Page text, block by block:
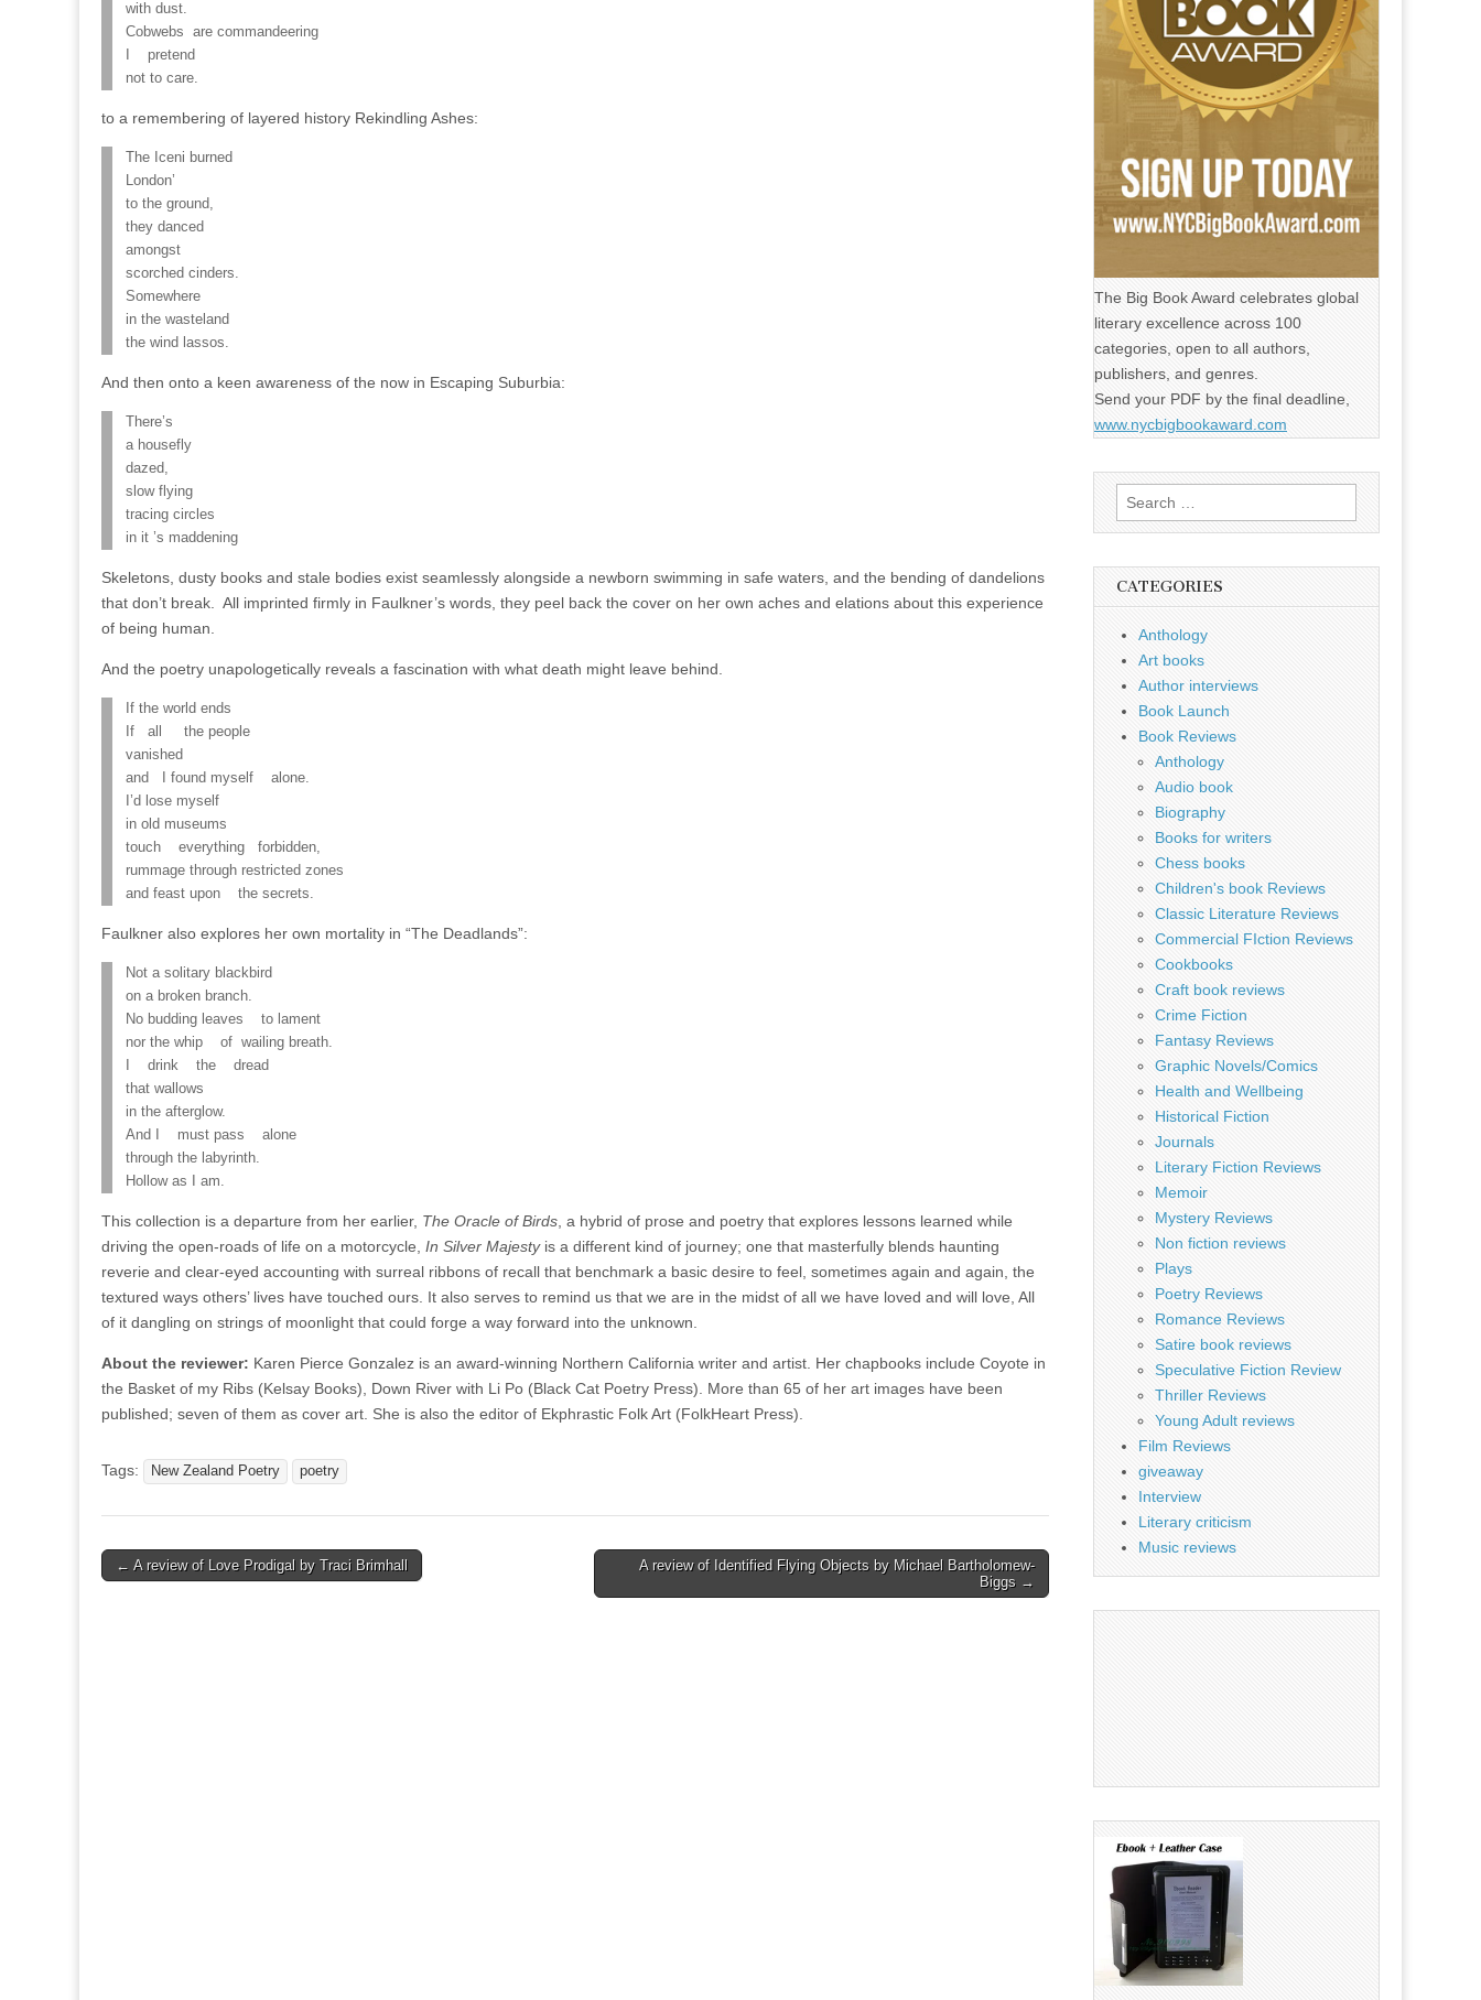
with dust.
Cobwebs are commandeering
I pretend
not to care.
to a remembering of layered history Rekindling Ashes:
The Iceni burned
London’
to the ground,
they danced
amongst
scorched cinders.
Somewhere
in the wasteland
the wind lassos.
And then onto a keen awareness of the now in Escaping Suburbia:
There’s
a housefly
dazed,
slow flying
tracing circles
in it ’s maddening
Skeletons, dusty books and stale bodies exist seamlessly alongside a newborn swimming in safe waters, and the bending of dandelions
that don’t break. All imprinted firmly in Faulkner’s words, they peel back the cover on her own aches and elations about this experience
of being human.
And the poetry unapologetically reveals a fascination with what death might leave behind.
If the world ends
If all the people
vanished
and I found myself alone.
I’d lose myself
in old museums
touch everything forbidden,
rummage through restricted zones
and feast upon the secrets.
Faulkner also explores her own mortality in “The Deadlands”:
Not a solitary blackbird
on a broken branch.
No budding leaves to lament
nor the whip of wailing breath.
I drink the dread
that wallows
in the afterglow.
And I must pass alone
through the labyrinth.
Hollow as I am.
This collection is a departure from her earlier, The Oracle of Birds , a hybrid of prose and poetry that explores lessons learned while
driving the open-roads of life on a motorcycle, In Silver Majestyis a different kind of journey; one that masterfully blends haunting
reverie and clear-eyed accounting with surreal ribbons of recall that benchmark a basic desire to feel, sometimes again and again, the
textured ways others’ lives have touched ours. It also serves to remind us that we are in the midst of all we have loved and will love, All
of it dangling on strings of moonlight that could forge a way forward into the unknown.
About the reviewer: Karen Pierce Gonzalez is an award-winning Northern California writer and artist. Her chapbooks include Coyote in
the Basket of my Ribs (Kelsay Books), Down River with Li Po (Black Cat Poetry Press). More than 65 of her art images have been
published; seven of them as cover art. She is also the editor of Ekphrastic Folk Art (FolkHeart Press).
Tags: New Zealand Poetry poetry
Post
← A review of Love Prodigal by Traci Brimhall
A review of Identified Flying Objects by Michael Bartholomew-
Biggs →
The Big Book Award celebrates global
literary excellence across 100
categories, open to all authors,
publishers, and genres.
Send your PDF by the final deadline,
www.nycbigbookaward.com
Search
for:
CATEGORIES
Anthology
Art books
Author interviews
Book Launch
Book Reviews
Anthology
Audio book
Biography
Books for writers
Chess books
Children's book Reviews
Classic Literature Reviews
Commercial FIction Reviews
Cookbooks
Craft book reviews
Crime Fiction
Fantasy Reviews
Graphic Novels/Comics
Health and Wellbeing
Historical Fiction
Journals
Literary Fiction Reviews
Memoir
Mystery Reviews
Non fiction reviews
Plays
Poetry Reviews
Romance Reviews
Satire book reviews
Speculative Fiction Review
Thriller Reviews
Young Adult reviews
Film Reviews
giveaway
Interview
Literary criticism
Music reviews